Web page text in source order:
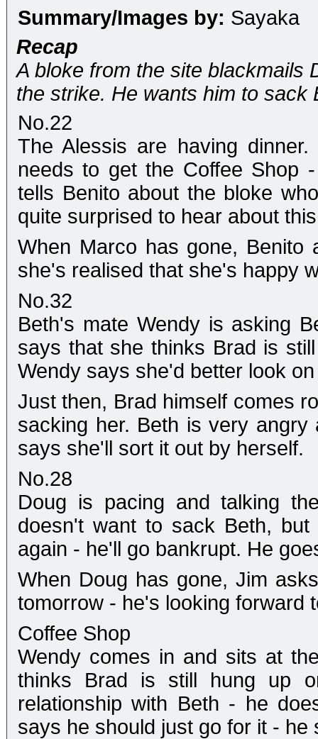
Summary/Images by: Sayaka
Recap
A bloke from the site blackmails
the strike. He wants him to sack
No.22
The Alessis are having
needs to get the Coffee Shop
tells Benito about the bloke
quite surprised to hear about
When Marco has gone,
she's realised that she's happy
No.32
Beth's mate Wendy is asking
says that she thinks Brad is
Wendy says she'd better look
Just then, Brad himself comes
sacking her. Beth is very
says she'll sort it out by herself.
No.28
Doug is pacing and talking
doesn't want to sack Beth,
again - he'll go bankrupt. He
When Doug has gone, Jim
tomorrow - he's looking forward
Coffee Shop
Wendy comes in and sits at
thinks Brad is still hung up
relationship with Beth - he
says he should just go for it - he